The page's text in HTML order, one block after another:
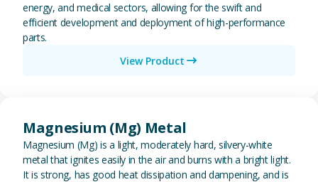
energy, and medical sectors, allowing for the swift and
efficient development and deployment of high-performance
parts.
View Product
Magnesium (Mg) Metal
Magnesium (Mg) is a light, moderately hard, silvery-white
metal that ignites easily in the air and burns with a bright light.
It is strong, has good heat dissipation and dampening, and is